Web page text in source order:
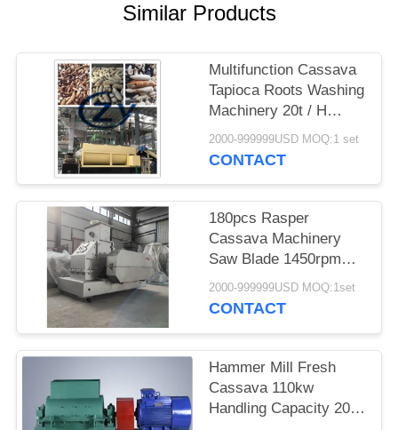
Similar Products
Multifunction Cassava
Tapioca Roots Washing
Machinery 20t / H
Stainless Steel
2000-999999USD MOQ:1 set
CONTACT
180pcs Rasper
Cassava Machinery
Saw Blade 1450rpm
Speed Direct Drive
2000-999999USD MOQ:1set
CONTACT
Hammer Mill Fresh
Cassava 110kw
Handling Capacity 20 -